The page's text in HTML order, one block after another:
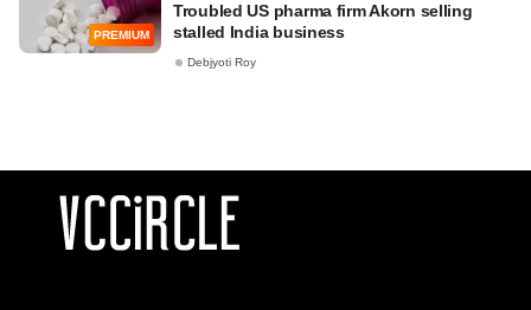
PREMIUM
Troubled US pharma firm Akorn selling
stalled India business
Debjyoti Roy